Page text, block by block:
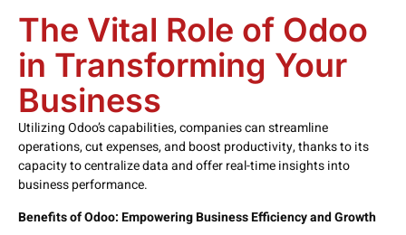
The Vital Role of Odoo
in Transforming Your
Business
Utilizing Odoo’s capabilities, companies can streamline
operations, cut expenses, and boost productivity, thanks to its
capacity to centralize data and offer real-time insights into
business performance.
Benefits of Odoo: Empowering Business Efficiency and Growth